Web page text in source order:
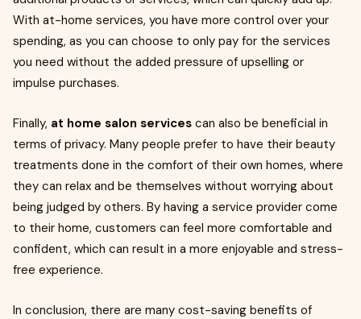
With at-home services, you have more control over your
spending, as you can choose to only pay for the services
you need without the added pressure of upselling or
impulse purchases.
Finally, at home salon services can also be beneficial in
terms of privacy. Many people prefer to have their beauty
treatments done in the comfort of their own homes, where
they can relax and be themselves without worrying about
being judged by others. By having a service provider come
to their home, customers can feel more comfortable and
confident, which can result in a more enjoyable and stress-
free experience.
In conclusion, there are many cost-saving benefits of